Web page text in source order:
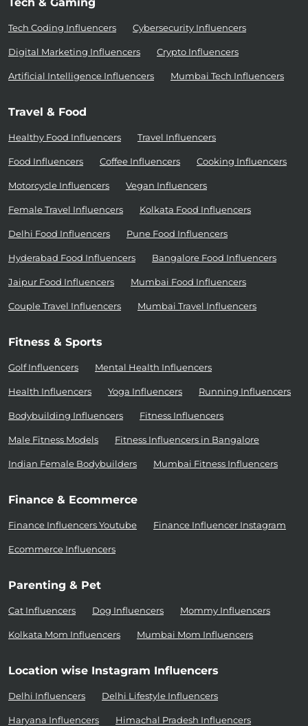
Tech Coding Influencers Cybersecurity Influencers
Digital Marketing Influencers Crypto Influencers
Artificial Intelligence Influencers Mumbai Tech Influencers
Travel & Food
Healthy Food Influencers Travel Influencers
Food Influencers Coffee Influencers Cooking Influencers
Motorcycle Influencers Vegan Influencers
Female Travel Influencers Kolkata Food Influencers
Delhi Food Influencers Pune Food Influencers
Hyderabad Food Influencers Bangalore Food Influencers
Jaipur Food Influencers Mumbai Food Influencers
Couple Travel Influencers Mumbai Travel Influencers
Fitness & Sports
Golf Influencers Mental Health Influencers
Health Influencers Yoga Influencers Running Influencers
Bodybuilding Influencers Fitness Influencers
Male Fitness Models Fitness Influencers in Bangalore
Indian Female Bodybuilders Mumbai Fitness Influencers
Finance & Ecommerce
Finance Influencers Youtube Finance Influencer Instagram
Ecommerce Influencers
Parenting & Pet
Cat Influencers Dog Influencers Mommy Influencers
Kolkata Mom Influencers Mumbai Mom Influencers
Location wise Instagram Influencers
Delhi Influencers Delhi Lifestyle Influencers
Haryana Influencers Himachal Pradesh Influencers